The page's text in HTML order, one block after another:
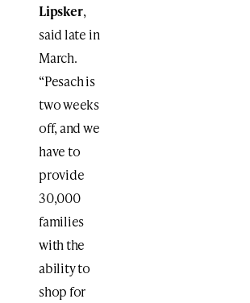
Lipsker,
said late in
March.
“Pesach is
two weeks
off, and we
have to
provide
30,000
families
with the
ability to
shop for